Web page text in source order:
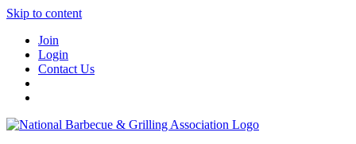
Skip to content
Join
Login
Contact Us